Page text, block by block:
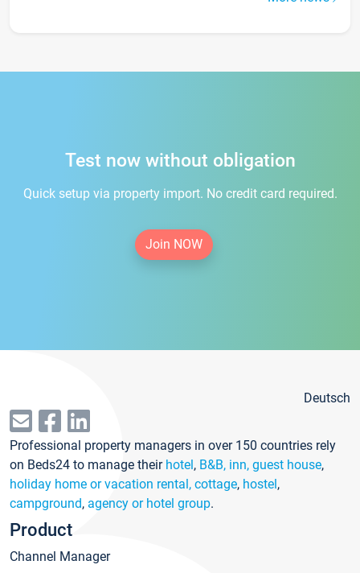
Test now without obligation
Quick setup via property import. No credit card required.
Join NOW
Deutsch
Professional property managers in over 150 countries rely
on Beds24 to manage their hotel, B&B, inn, guest house,
holiday home or vacation rental, cottage, hostel,
campground, agency or hotel group.
Product
Channel Manager